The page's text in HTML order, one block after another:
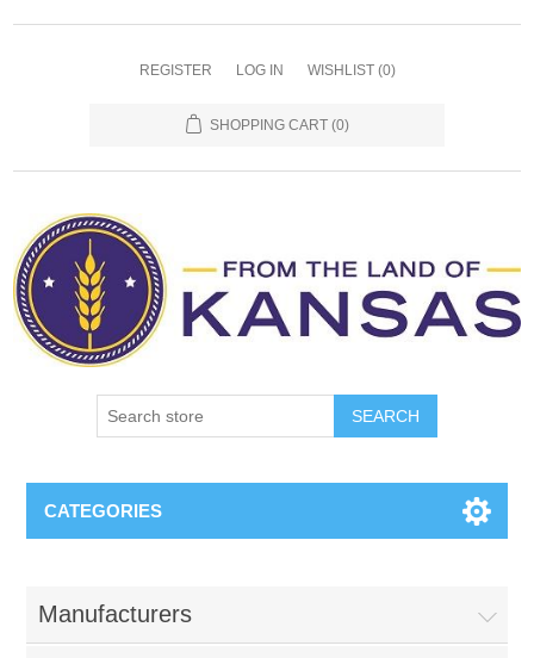
REGISTER LOG IN WISHLIST (0)
SHOPPING CART (0)
SEARCH
CATEGORIES
Manufacturers